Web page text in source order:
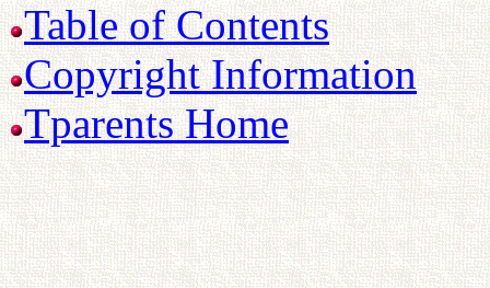
Table of Contents
Copyright Information
Tparents Home